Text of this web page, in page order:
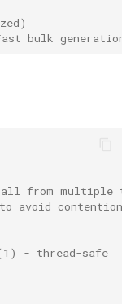
bulk
from
avoid
- thread-safe